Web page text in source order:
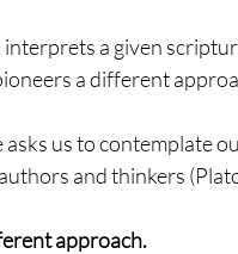
a given
a different
us to contemplate
and thinkers
approach.